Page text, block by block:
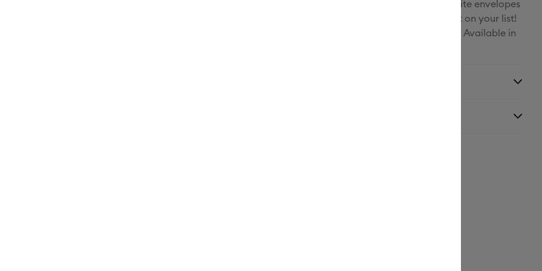
cards in a trio of colors, complimentary inserts, and white envelopes
— an exciting assortment to please every card recipient on your list!
Requires compatible Cricut Card Mat (sold separately). Available in